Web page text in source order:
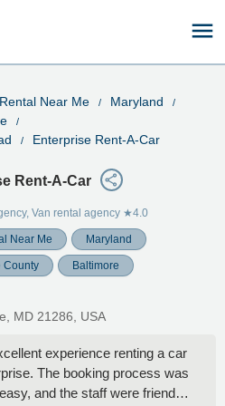
Near Me
Maryland
Enterprise Rent-A-Car
Rent-A-Car
Van rental agency ★4.0
Near Me Maryland
County Baltimore
MD 21286, USA
experience renting a car
The booking process was
and the staff were friendly